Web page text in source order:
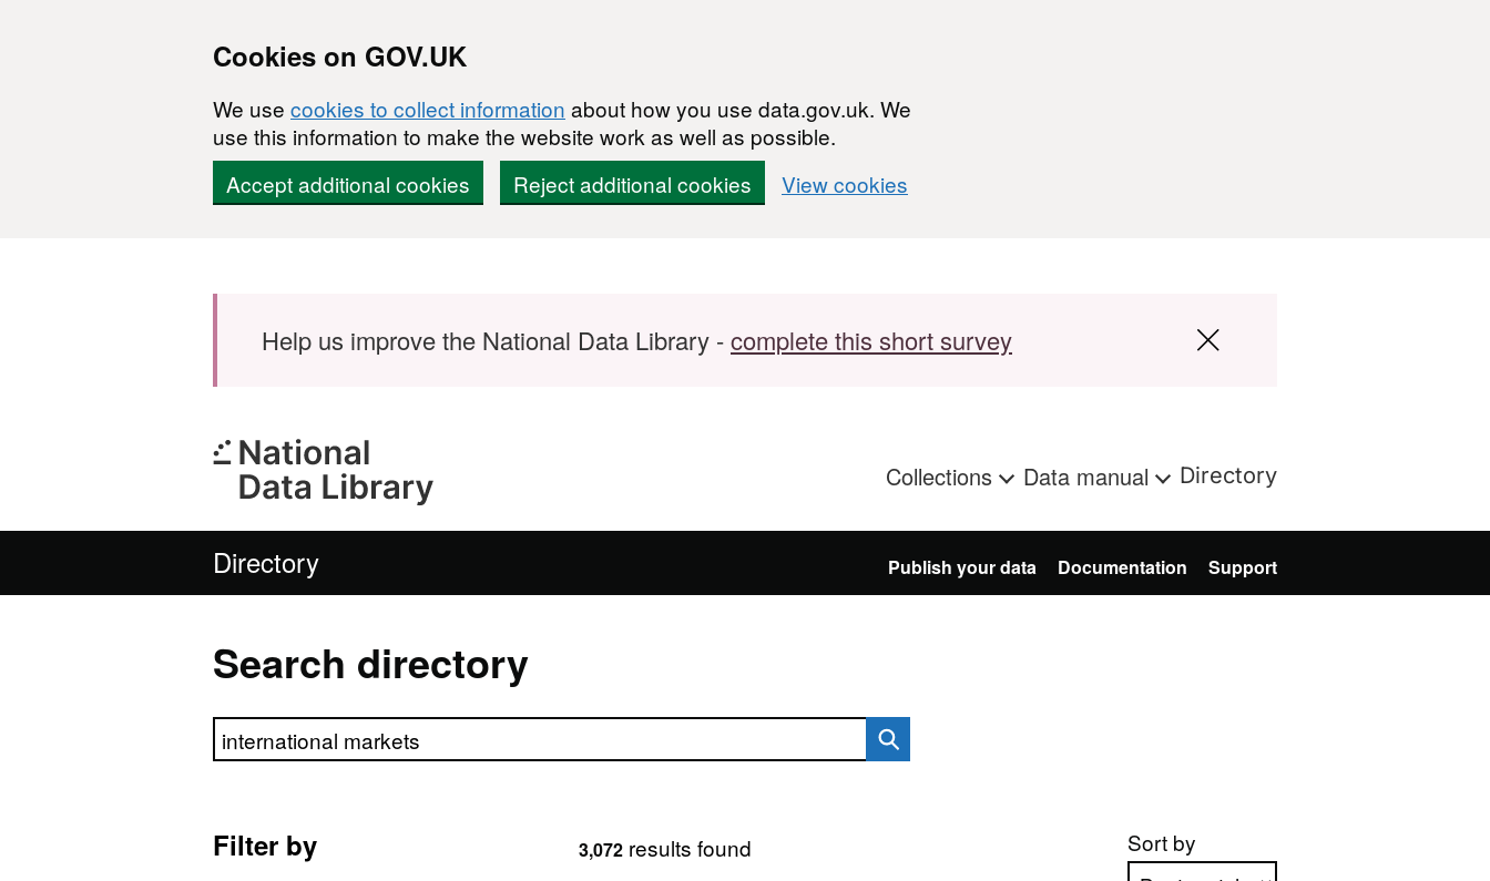
Cookies on GOV.UK
We use cookies to collect information about how you use data.gov.uk. We
use this information to make the website work as well as possible.
Accept additional cookies
Reject additional cookies View cookies
Help us improve the National Data Library -complete this short survey
Collections Data manual Directory
Directory Publish your data Documentation Support
Search directory
Search directory
Filter by Sort by
3,072results found